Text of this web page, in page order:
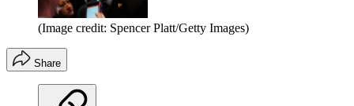
(Image credit: Spencer Platt/Getty Images)
Share